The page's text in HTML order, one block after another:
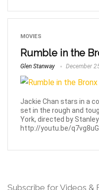
MOVIES
Rumble in the
Glen Stanway December
Jackie Chan stars in a
set in the rough and
York, directed by
http://youtu.be/
Subscribe for Videos &